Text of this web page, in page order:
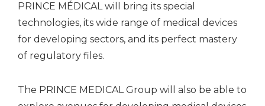
PRINCE MÉDICAL will bring its special
technologies, its wide range of medical devices
for developing sectors, and its perfect mastery
of regulatory files.
The PRINCE MEDICAL Group will also be able to